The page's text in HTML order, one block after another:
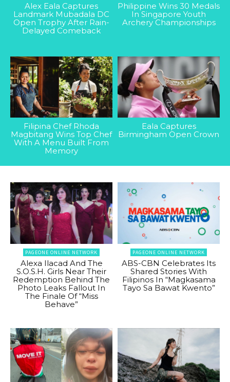
Alex Eala Captures
Landmark Mubadala DC
Open Trophy After Rain-
Delayed Comeback
Philippine Wins 30 Medals
In Singapore Youth
Archery Championships
Filipina Chef Rhoda
Magbitang Wins Top Chef
With A Menu Built From
Memory
Eala Captures
Birmingham Open Crown
PAGEONE ONLINE NETWORK
Alexa Ilacad And The
S.O.S.H. Girls Near Their
Redemption Behind The
Photo Leaks Fallout In
The Finale Of “Miss
Behave”
PAGEONE ONLINE NETWORK
ABS-CBN Celebrates Its
Shared Stories With
Filipinos In “Magkasama
Tayo Sa Bawat Kwento”